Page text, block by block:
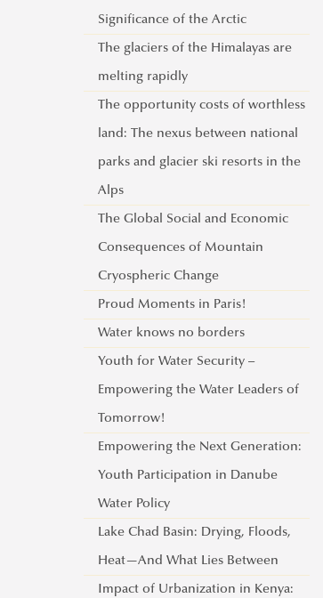
Significance of the Arctic
The glaciers of the Himalayas are
melting rapidly
The opportunity costs of worthless
land: The nexus between national
parks and glacier ski resorts in the
Alps
The Global Social and Economic
Consequences of Mountain
Cryospheric Change
Proud Moments in Paris!
Water knows no borders
Youth for Water Security –
Empowering the Water Leaders of
Tomorrow!
Empowering the Next Generation:
Youth Participation in Danube
Water Policy
Lake Chad Basin: Drying, Floods,
Heat—And What Lies Between
Impact of Urbanization in Kenya: